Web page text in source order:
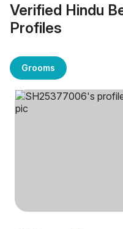
Verified Hindu
Profiles
Grooms